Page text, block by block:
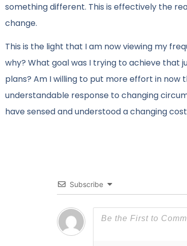
something different. This is effectively the
change.
This is the light that I am now viewing my
why? What goal was I trying to achieve that
plans? Am I willing to put more effort in
understandable response to changing
have sensed and understood a changing
Subscribe